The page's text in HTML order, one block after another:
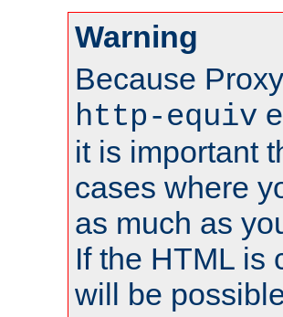
Warning
Because
http-equiv
it is important
cases where
as much as
If the HTML is
will be